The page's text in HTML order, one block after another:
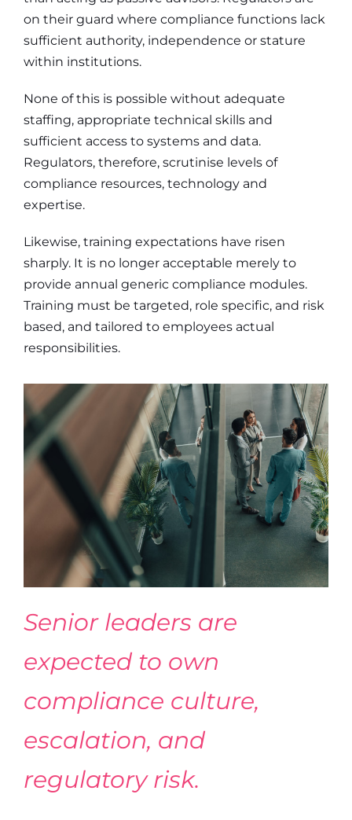
on their guard where compliance functions lack
sufficient authority, independence or stature
within institutions.
None of this is possible without adequate
staffing, appropriate technical skills and
sufficient access to systems and data.
Regulators, therefore, scrutinise levels of
compliance resources, technology and
expertise.
Likewise, training expectations have risen
sharply. It is no longer acceptable merely to
provide annual generic compliance modules.
Training must be targeted, role specific, and risk
based, and tailored to employees actual
responsibilities.
Senior leaders are
expected to own
compliance culture,
escalation, and
regulatory risk.